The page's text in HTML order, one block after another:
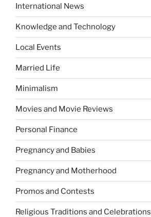
International News
Knowledge and Technology
Local Events
Married Life
Minimalism
Movies and Movie Reviews
Personal Finance
Pregnancy and Babies
Pregnancy and Motherhood
Promos and Contests
Religious Traditions and Celebrations